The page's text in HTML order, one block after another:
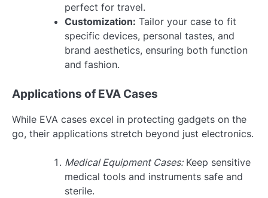
perfect for travel.
Customization: Tailor your case to fit
specific devices, personal tastes, and
brand aesthetics, ensuring both function
and fashion.
Applications of EVA Cases
While EVA cases excel in protecting gadgets on the
go, their applications stretch beyond just electronics.
Medical Equipment Cases:Keep sensitive
medical tools and instruments safe and
sterile.